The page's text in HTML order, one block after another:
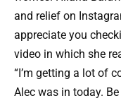
and relief on
appreciate you
video in which she
“I’m getting a lot of
Alec was in today.